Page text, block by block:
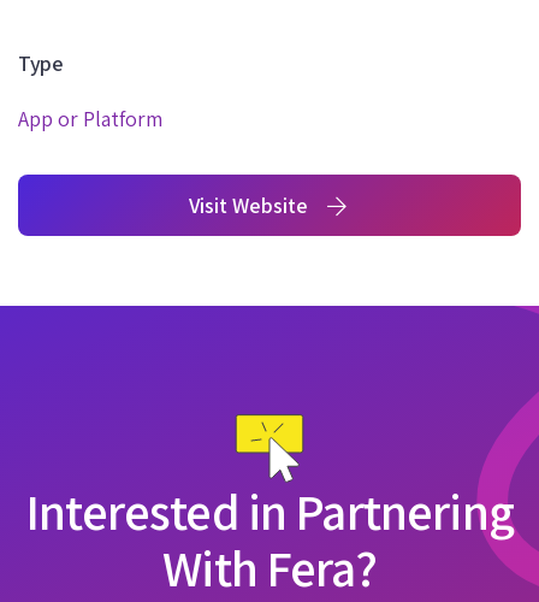
Type
App or Platform
Visit Website
Interested in Partnering
With Fera?